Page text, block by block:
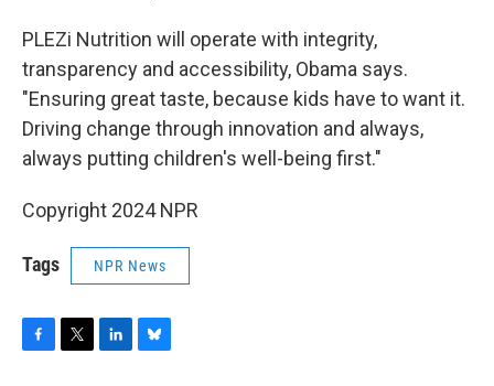
PLEZi Nutrition will operate with integrity,
transparency and accessibility, Obama says.
"Ensuring great taste, because kids have to want it.
Driving change through innovation and always,
always putting children's well-being first."
Copyright 2024 NPR
Tags NPR News